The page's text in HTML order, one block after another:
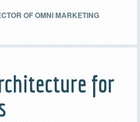
OF OMNI MARKETING
for